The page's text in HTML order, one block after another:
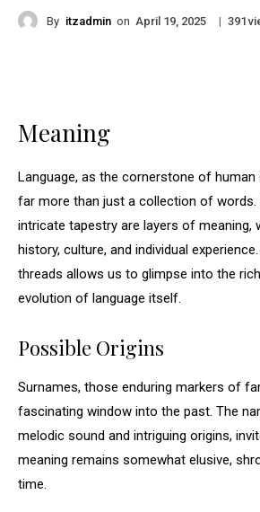
By itzadmin on April 19, 2025 | 391
Meaning
Language, as the cornerstone of
far more than just a collection of words.
intricate tapestry are layers of meaning,
history, culture, and individual
threads allows us to glimpse into the
evolution of language itself.
Possible Origins
Surnames, those enduring markers of
fascinating window into the past. The
melodic sound and intriguing origins,
meaning remains somewhat elusive,
time.